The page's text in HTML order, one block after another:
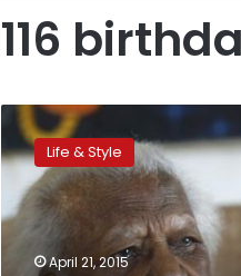
116
‘Everything
comes
from
above,’
says
world’s
oldest
Life & Style
April 21, 2015